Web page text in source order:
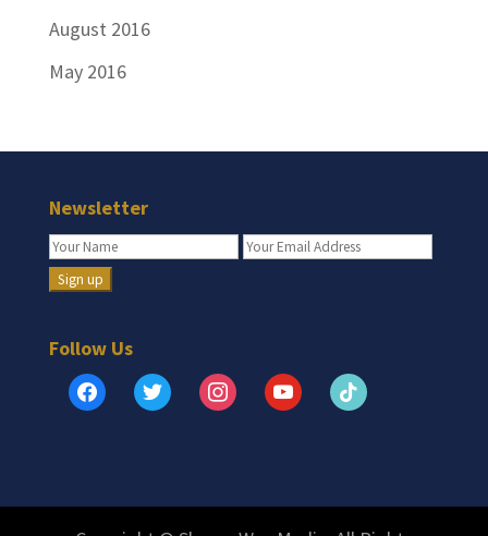
August 2016
May 2016
Newsletter
Follow Us
facebooktwitter instagramyoutube tiktok